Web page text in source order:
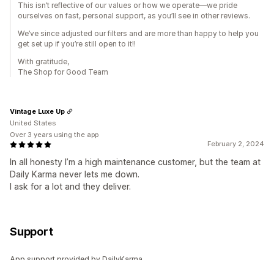
This isn’t reflective of our values or how we operate—we pride
ourselves on fast, personal support, as you’ll see in other reviews.
We’ve since adjusted our filters and are more than happy to help you
get set up if you’re still open to it!!
With gratitude,
The Shop for Good Team
February 2, 2024
In all honesty I’m a high maintenance customer, but the team at
Daily Karma never lets me down.
I ask for a lot and they deliver.
Vintage Luxe Up
United States
Over 3 years using the app
Support